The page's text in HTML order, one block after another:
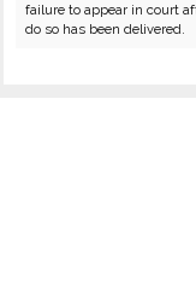
failure to appear in court
do so has been delivered.